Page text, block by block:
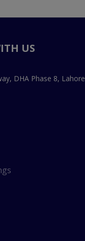
US
DHA Phase 8, Lahore